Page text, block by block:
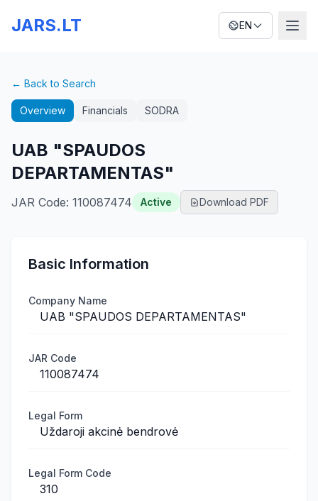
JARS.LT EN
← Back to Search
Overview Financials SODRA
UAB "SPAUDOS
DEPARTAMENTAS"
JAR Code: 110087474 Active Download PDF
Basic Information
Company Name
UAB "SPAUDOS DEPARTAMENTAS"
JAR Code
110087474
Legal Form
Uždaroji akcinė bendrovė
Legal Form Code
310